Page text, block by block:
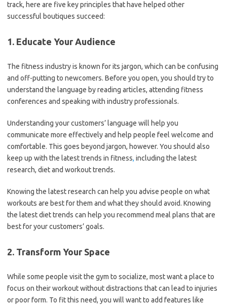
track, here are five key principles that have helped other
successful boutiques succeed:
1. Educate Your Audience
The fitness industry is known for its jargon, which can be confusing
and off-putting to newcomers. Before you open, you should try to
understand the language by reading articles, attending fitness
conferences and speaking with industry professionals.
Understanding your customers’ language will help you
communicate more effectively and help people feel welcome and
comfortable. This goes beyond jargon, however. You should also
keep up with the latest trends in fitness, including the latest
research, diet and workout trends.
Knowing the latest research can help you advise people on what
workouts are best for them and what they should avoid. Knowing
the latest diet trends can help you recommend meal plans that are
best for your customers’ goals.
2. Transform Your Space
While some people visit the gym to socialize, most want a place to
focus on their workout without distractions that can lead to injuries
or poor form. To fit this need, you will want to add features like